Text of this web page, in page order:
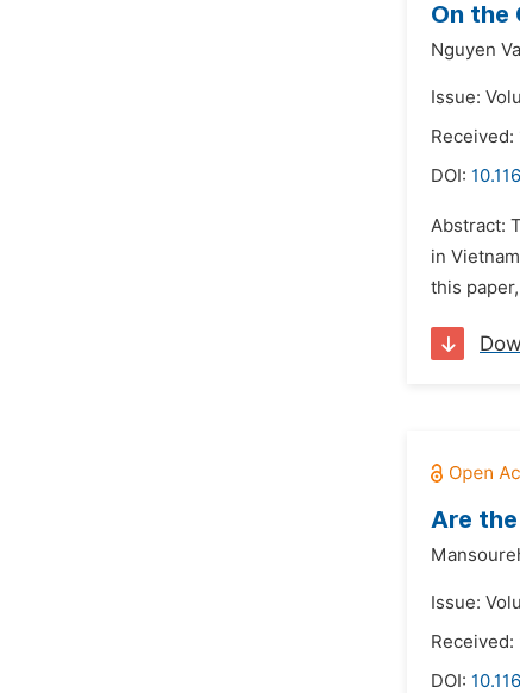
On the
Nguyen
Issue:
Received:
DOI:
Abstract:
in
this
Are
Issue:
Received:
DOI: